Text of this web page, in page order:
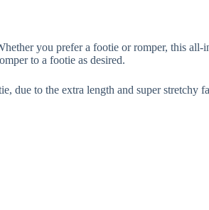
you prefer a footie or romper, this
to a footie as desired.
due to the extra length and super